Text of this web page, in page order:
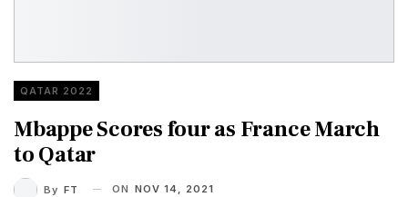
QATAR 2022
Mbappe Scores four as France March
to Qatar
By FT ON NOV 14, 2021